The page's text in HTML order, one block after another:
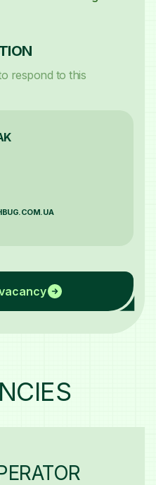
respond to this